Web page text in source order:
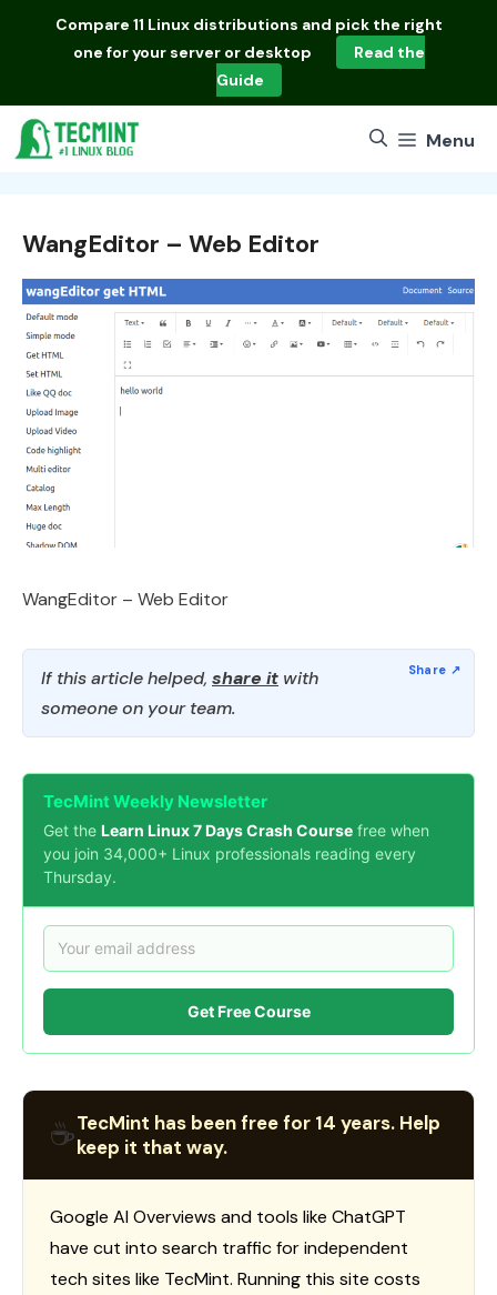
Compare 11 Linux distributions and pick the right
one for your server or desktop
Read the
Guide
Menu
WangEditor – Web Editor
WangEditor – Web Editor
If this article helped, share it with
someone on your team.
TecMint Weekly Newsletter
Get the Learn Linux 7 Days Crash Course free when
you join 34,000+ Linux professionals reading every
Thursday.
Get Free Course
☕TecMint has been free for 14 years. Help
keep it that way.
Google AI Overviews and tools like ChatGPT
have cut into search traffic for independent
tech sites like TecMint. Running this site costs